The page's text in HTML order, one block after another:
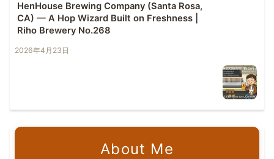
HenHouse Brewing Company (Santa Rosa,
CA) — A Hop Wizard Built on Freshness |
Riho Brewery No.268
2026年4月23日
About Me